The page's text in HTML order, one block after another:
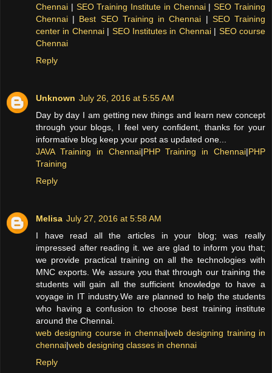
Chennai | SEO Training Institute in Chennai | SEO Training
Chennai | Best SEO Training in Chennai | SEO Training
center in Chennai | SEO Institutes in Chennai | SEO course
Chennai
Reply
Unknown July 26, 2016 at 5:55 AM
Day by day I am getting new things and learn new concept
through your blogs, I feel very confident, thanks for your
informative blog keep your post as updated one...
JAVA Training in Chennai|PHP Training in Chennai|PHP
Training
Reply
Melisa July 27, 2016 at 5:58 AM
I have read all the articles in your blog; was really
impressed after reading it. we are glad to inform you that;
we provide practical training on all the technologies with
MNC exports. We assure you that through our training the
students will gain all the sufficient knowledge to have a
voyage in IT industry.We are planned to help the students
who having a confusion to choose best training institute
around the Chennai.
web designing course in chennai|web designing training in
chennai|web designing classes in chennai
Reply